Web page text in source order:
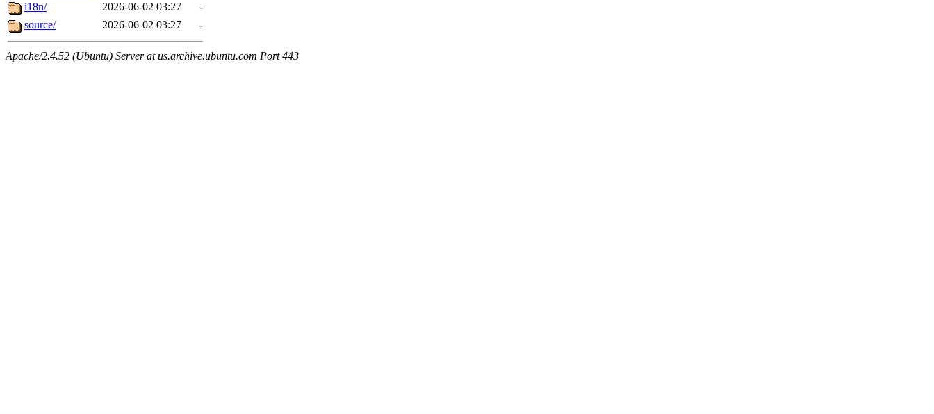
i18n/
2026-06-02 03:27
-
source/
2026-06-02 03:27 -
Apache/2.4.52 (Ubuntu) Server at us.archive.ubuntu.com Port 443